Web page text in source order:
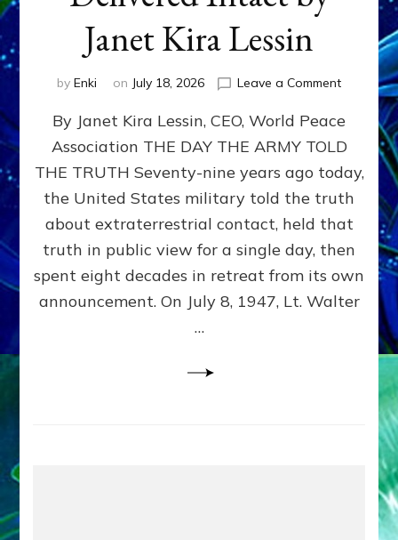
Janet Kira Lessin
by Enki on July 18, 2026 Leave a Commenton
79th
Roswell:
The
Craft
Delivered
Intact
Kira
By Janet Kira Lessin, CEO, World Peace
Association THE DAY THE ARMY TOLD
THE TRUTH Seventy-nine years ago today,
the United States military told the truth
about extraterrestrial contact, held that
truth in public view for a single day, then
spent eight decades in retreat from its own
announcement. On July 8, 1947, Lt. Walter
…